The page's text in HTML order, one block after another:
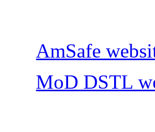
AmSafe
MoD DSTL